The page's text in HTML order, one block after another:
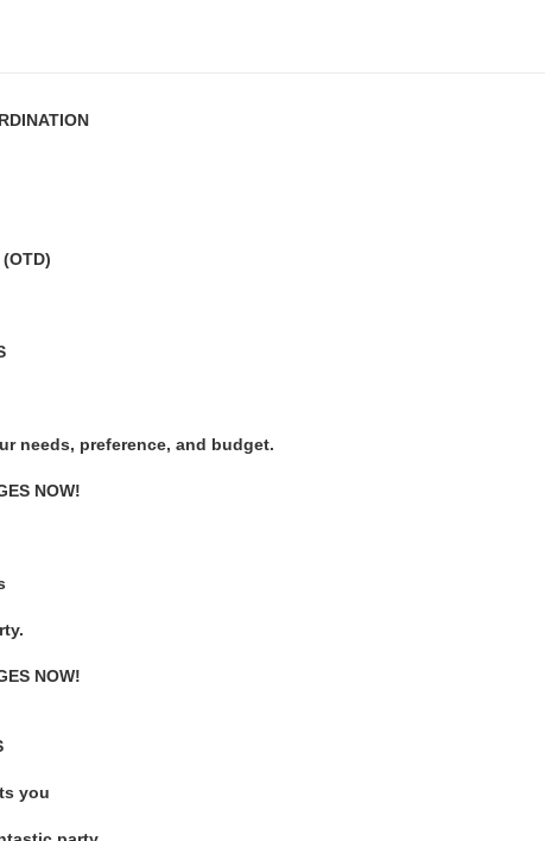
needs, preference, and budget.
NOW!
NOW!
you